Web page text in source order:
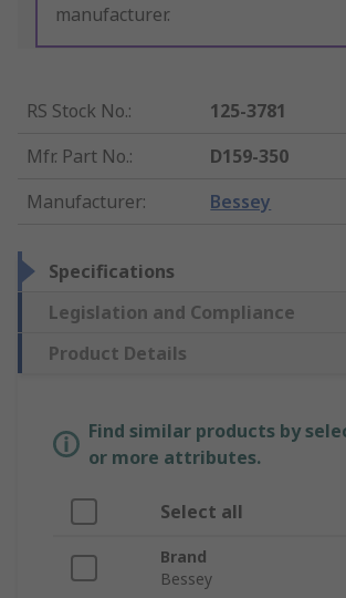
manufacturer.
RS Stock No.:
125-3781
Mfr. Part No.:
D159-350
Manufacturer: Bessey
Specifications
Legislation and Compliance
Product Details
Find similar products by
or more attributes.
Select all
Brand
Bessey